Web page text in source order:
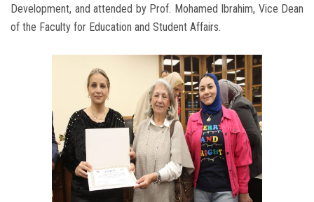
Development, and attended by Prof. Mohamed Ibrahim, Vice Dean
of the Faculty for Education and Student Affairs.